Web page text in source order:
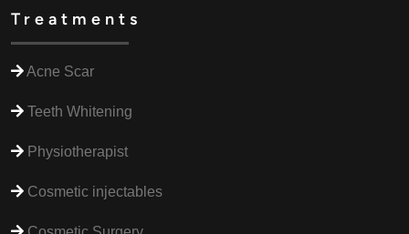
Treatments
Acne Scar
Teeth Whitening
Physiotherapist
Cosmetic injectables